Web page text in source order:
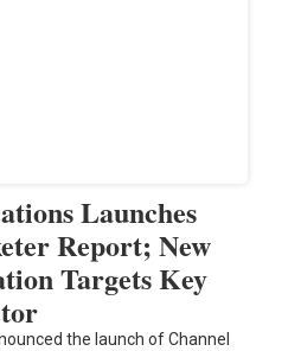
Launches
Report; New
Targets Key
the launch of Channel